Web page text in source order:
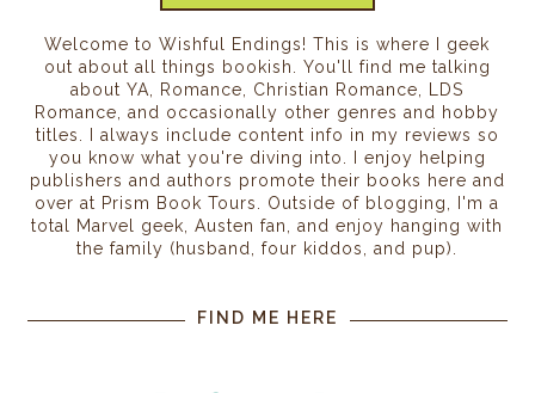
Welcome to Wishful Endings! This is where I geek
out about all things bookish. You'll find me talking
about YA, Romance, Christian Romance, LDS
Romance, and occasionally other genres and hobby
titles. I always include content info in my reviews so
you know what you're diving into. I enjoy helping
publishers and authors promote their books here and
over at Prism Book Tours. Outside of blogging, I'm a
total Marvel geek, Austen fan, and enjoy hanging with
the family (husband, four kiddos, and pup).
FIND ME HERE